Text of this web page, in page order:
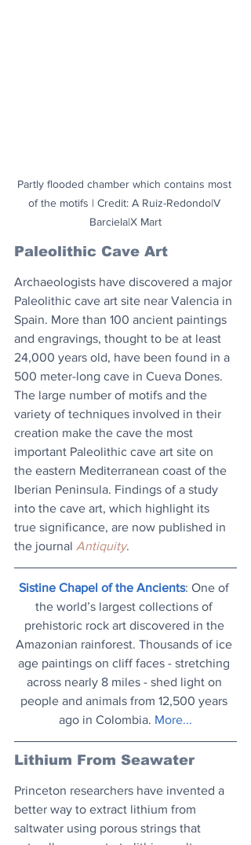
Partly flooded chamber which contains most
of the motifs | Credit: A Ruiz-Redondo|V
Barciela|X Mart
Paleolithic Cave Art
Archaeologists have discovered a major
Paleolithic cave art site near Valencia in
Spain. More than 100 ancient paintings
and engravings, thought to be at least
24,000 years old, have been found in a
500 meter-long cave in Cueva Dones.
The large number of motifs and the
variety of techniques involved in their
creation make the cave the most
important Paleolithic cave art site on
the eastern Mediterranean coast of the
Iberian Peninsula. Findings of a study
into the cave art, which highlight its
true significance, are now published in
the journal Antiquity.
Sistine Chapel of the Ancients: One of
the world’s largest collections of
prehistoric rock art discovered in the
Amazonian rainforest. Thousands of ice
age paintings on cliff faces - stretching
across nearly 8 miles - shed light on
people and animals from 12,500 years
ago in Colombia. More...
Lithium From Seawater
Princeton researchers have invented a
better way to extract lithium from
saltwater using porous strings that